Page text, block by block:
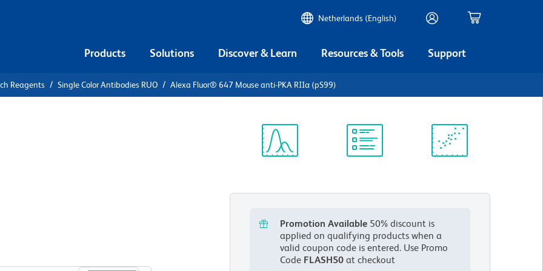
Netherlands (English)
Products Solutions Discover & Learn Resources & Tools Support
Reagents Single Color Antibodies RUO Alexa Fluor® 647 Mouse anti-PKA RIIα (pS99)
Promotion Available 50% discount is
applied on qualifying products when a
valid coupon code is entered. Use Promo
Code FLASH50 at checkout